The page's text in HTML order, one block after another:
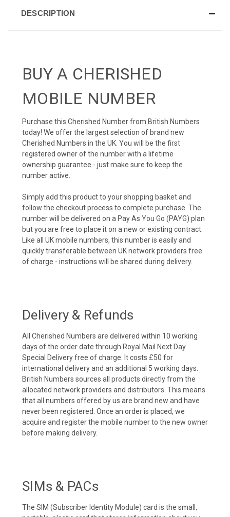
DESCRIPTION
BUY A CHERISHED
MOBILE NUMBER
Purchase this Cherished Number from British Numbers
today! We offer the largest selection of brand new
Cherished Numbers in the UK. You will be the first
registered owner of the number with a lifetime
ownership guarantee - just make sure to keep the
number active.
Simply add this product to your shopping basket and
follow the checkout process to complete purchase. The
number will be delivered on a Pay As You Go (PAYG) plan
but you are free to place it on a new or existing contract.
Like all UK mobile numbers, this number is easily and
quickly transferable between UK network providers free
of charge - instructions will be shared during delivery.
Delivery & Refunds
All Cherished Numbers are delivered within 10 working
days of the order date through Royal Mail Next Day
Special Delivery free of charge. It costs £50 for
international delivery and an additional 5 working days.
British Numbers sources all products directly from the
allocated network providers and distributors. This means
that all numbers offered by us are brand new and have
never been registered. Once an order is placed, we
acquire and register the mobile number to the new owner
before making delivery.
SIMs & PACs
The SIM (Subscriber Identity Module) card is the small,